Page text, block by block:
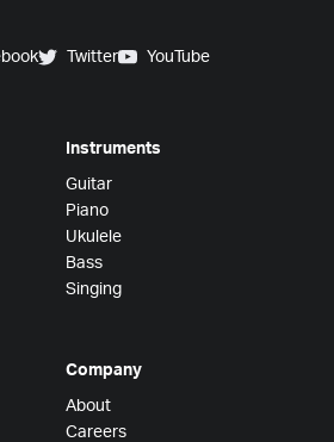
Twitter
YouTube
Instruments
Guitar
Piano
Ukulele
Bass
Singing
Company
About
Careers